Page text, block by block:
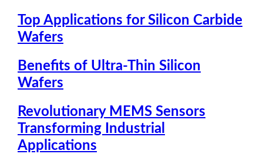
Top Applications for Silicon Carbide
Wafers
Benefits of Ultra-Thin Silicon
Wafers
Revolutionary MEMS Sensors
Transforming Industrial
Applications